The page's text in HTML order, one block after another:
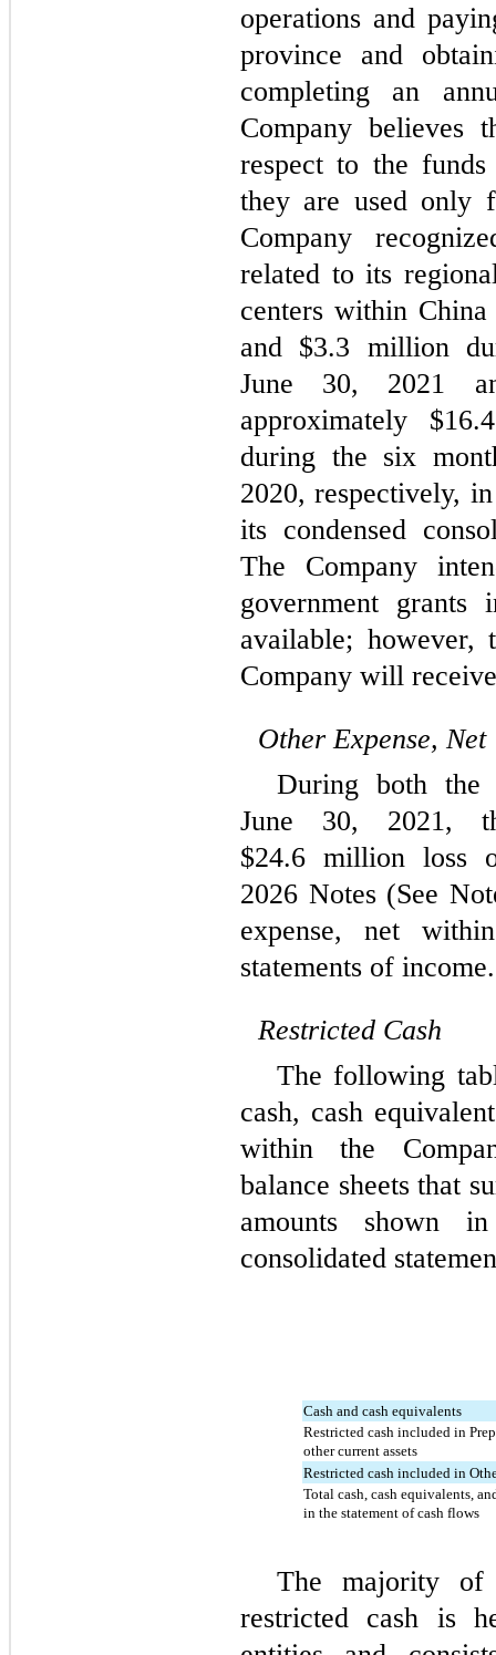
operations and
province and
completing an
Company believes
respect to the
they are used only
Company
related to its
centers within
and $3.3 million
June 30, 2021
approximately $16.4
during the six
2020, respectively,
its condensed
The Company
government grants
available; however,
Company will
Other Expense, Net
During both the
June 30, 2021,
$24.6 million loss
2026 Notes (See
expense, net
statements of income.
Restricted Cash
The following
cash, cash
within the
balance sheets that
amounts shown in
consolidated
Cash and cash equivalents
Restricted cash included in
other current assets
Restricted cash included in
Total cash, cash equivalents,
in the statement of cash flows
The majority of
restricted cash is